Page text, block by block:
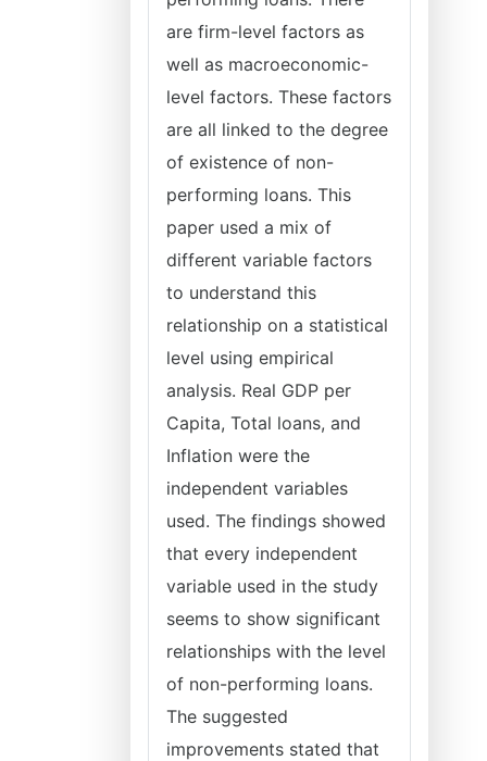
are firm-level factors as
well as macroeconomic-
level factors. These factors
are all linked to the degree
of existence of non-
performing loans. This
paper used a mix of
different variable factors
to understand this
relationship on a statistical
level using empirical
analysis. Real GDP per
Capita, Total loans, and
Inflation were the
independent variables
used. The findings showed
that every independent
variable used in the study
seems to show significant
relationships with the level
of non-performing loans.
The suggested
improvements stated that